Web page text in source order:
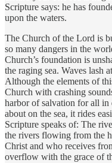
Scripture says: he has
upon the waters.
The Church of the Lord is
so many dangers in the
Church’s foundation is
the raging sea. Waves lash
Although the elements of
Church with crashing
harbor of salvation for all in
about on the sea, it rides
Scripture speaks of: The
the rivers flowing from the
Christ and who receives
overflow with the grace of